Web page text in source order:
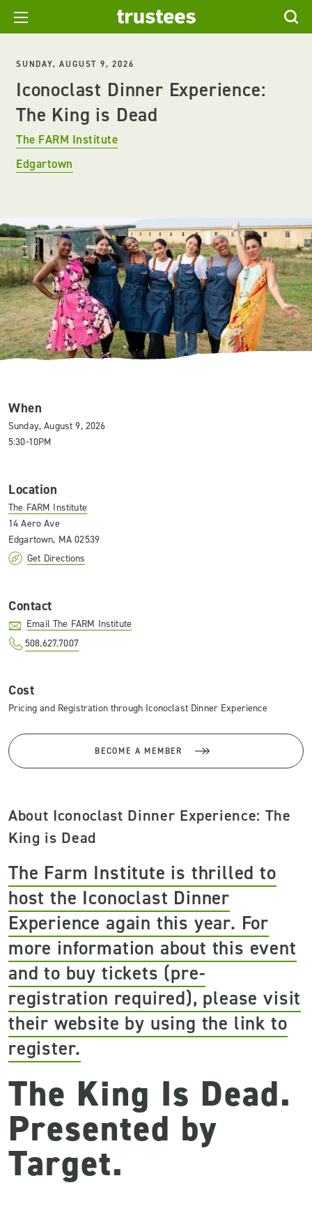
SUNDAY, AUGUST 9, 2026
Iconoclast Dinner Experience:
The King is Dead
The FARM Institute
Edgartown
When
Sunday, August 9, 2026
5:30-10PM
Location
The FARM Institute
14 Aero Ave
Edgartown, MA 02539
Get Directions
Contact
Email The FARM Institute
508.627.7007
Cost
Pricing and Registration through Iconoclast Dinner Experience
BECOME A MEMBER
About Iconoclast Dinner Experience: The
King is Dead
The Farm Institute is thrilled to
host the Iconoclast Dinner
Experience again this year. For
more information about this event
and to buy tickets (pre-
registration required), please visit
their website by using the link to
register.
The King Is Dead.
Presented by
Target.